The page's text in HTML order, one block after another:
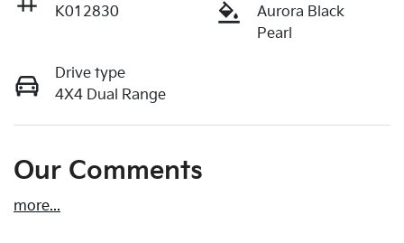
K012830
Aurora Black
Pearl
Drive type
4X4 Dual Range
Our Comments
more...